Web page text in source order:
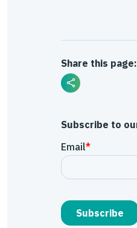
Share this page:
Subscribe to